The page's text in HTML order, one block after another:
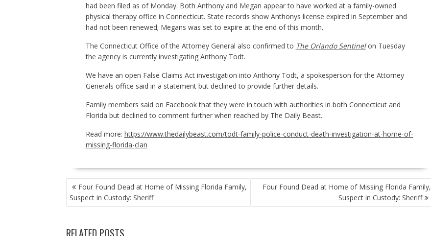
had been filed as of Monday. Both Anthony and Megan appear to have worked at a family-owned
physical therapy office in Connecticut. State records show Anthonys license expired in September and
had not been renewed; Megans was set to expire at the end of this month.
The Connecticut Office of the Attorney General also confirmed to The Orlando Sentinel on Tuesday
the agency is currently investigating Anthony Todt.
We have an open False Claims Act investigation into Anthony Todt, a spokesperson for the Attorney
Generals office said in a statement but declined to provide further details.
Family members said on Facebook that they were in touch with authorities in both Connecticut and
Florida but declined to comment further when reached by The Daily Beast.
Read more: https://www.thedailybeast.com/todt-family-police-conduct-death-investigation-at-home-of-
missing-florida-clan
POST
NAVIGATION
Four Found Dead at Home of Missing Florida Family,
Suspect in Custody: Sheriff
Four Found Dead at Home of Missing Florida Family,
Suspect in Custody: Sheriff
RELATED POSTS